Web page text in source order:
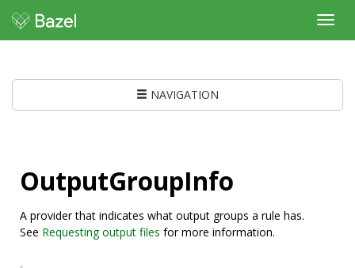
NAVIGATION
OutputGroupInfo
A provider that indicates what output groups a rule has.
See Requesting output files for more information.